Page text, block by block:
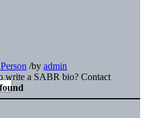
/by admin
write a SABR bio? Contact